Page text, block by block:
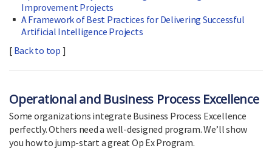
Improvement Projects
A Framework of Best Practices for Delivering Successful
Artificial Intelligence Projects
[ Back to top ]
Operational and Business Process Excellence
Some organizations integrate Business Process Excellence
perfectly. Others need a well-designed program. We’ll show
you how to jump-start a great Op Ex Program.